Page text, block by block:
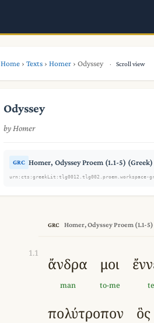
Home › Texts › Homer › Odyssey Scroll view
Odyssey
by Homer
GRC Homer, Odyssey Proem (1.1-5) (Greek)
urn:cts:greekLit:tlg0012.tlg002.proem.workspace-
GRC Homer, Odyssey Proem (1.1-
1.1
ἄνδρα
man
μοι
to-me
πολύτροπον ὃς